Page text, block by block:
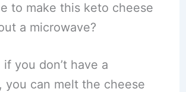
to make this keto cheese
a microwave?
you don’t have a
you can melt the cheese